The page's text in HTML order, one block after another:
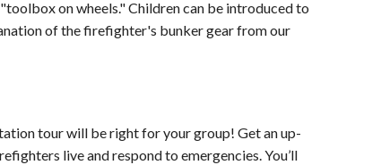
on wheels." Children can be introduced to
of the firefighter's bunker gear from our
tour will be right for your group! Get an up-
live and respond to emergencies. You’ll